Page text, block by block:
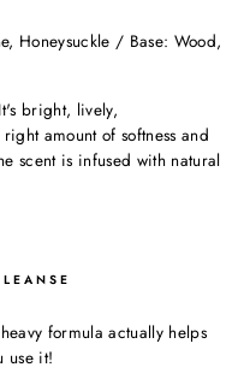
Honeysuckle / Base: Wood,
bright, lively,
amount of softness and
scent is infused with natural
formula actually helps
use it!